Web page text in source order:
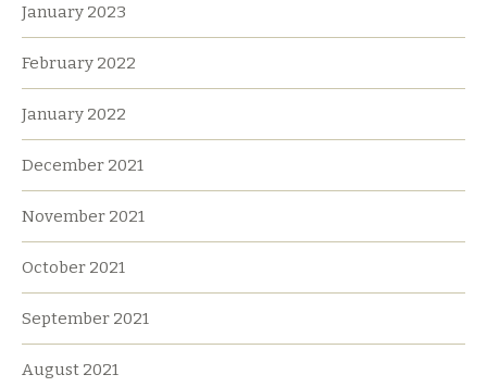
January 2023
February 2022
January 2022
December 2021
November 2021
October 2021
September 2021
August 2021